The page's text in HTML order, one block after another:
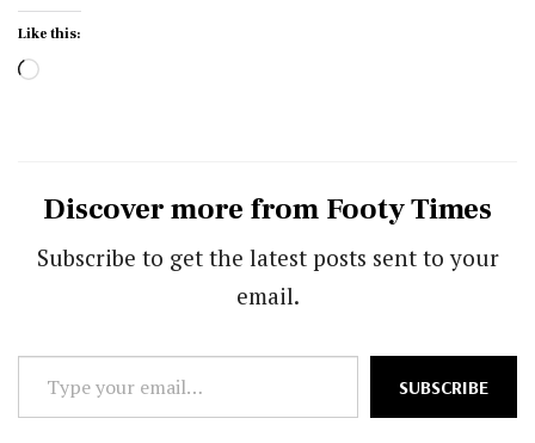
Like this:
Loading…
Discover more from Footy Times
Subscribe to get the latest posts sent to your
email.
Type
your
SUBSCRIBE